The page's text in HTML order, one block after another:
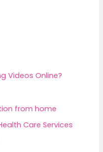
Videos Online?
from home
Care Services